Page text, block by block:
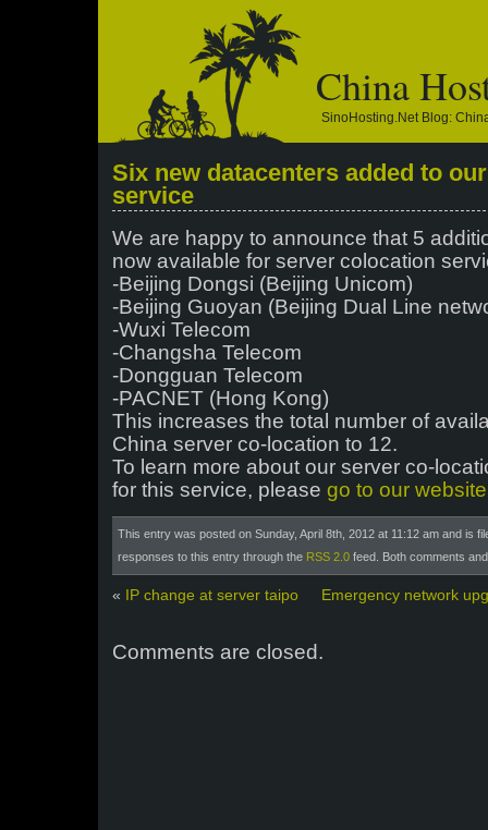
China
SinoHosting.net Blog:
Six new datacenters added to
service
We are happy to announce that 5
now available for server colocation
-Beijing Dongsi (Beijing Unicom)
-Beijing Guoyan (Beijing Dual Line
-Wuxi Telecom
-Changsha Telecom
-Dongguan Telecom
-PACNET (Hong Kong)
This increases the total number of
China server co-location to 12.
To learn more about our server co-
for this service, please go to our website
This entry was posted on Sunday, April 8th, 2012 at 11:12 am and is
responses to this entry through the RSS 2.0 feed. Both comments
« IP change at server taipo Emergency network
Comments are closed.